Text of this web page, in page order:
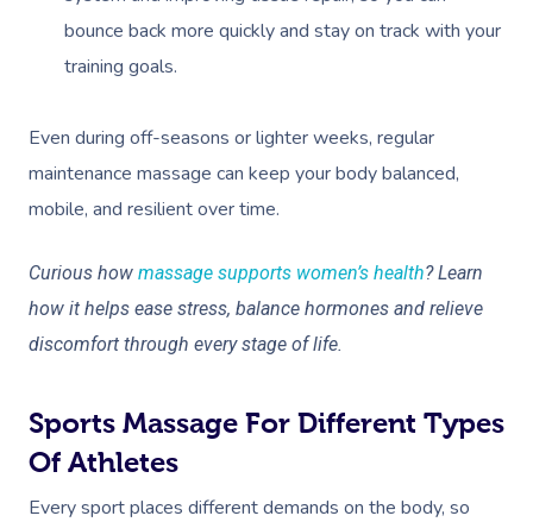
bounce back more quickly and stay on track with your
training goals.
Even during off-seasons or lighter weeks, regular
maintenance massage can keep your body balanced,
mobile, and resilient over time.
Curious how massage supports women’s health? Learn
how it helps ease stress, balance hormones and relieve
discomfort through every stage of life.
Sports Massage For Different Types
Of Athletes
Every sport places different demands on the body, so